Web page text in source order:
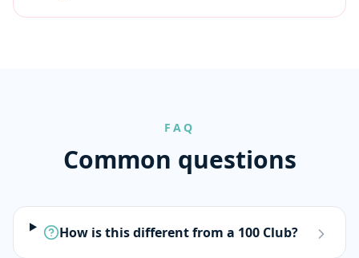
FAQ
Common questions
How is this different from a 100 Club?